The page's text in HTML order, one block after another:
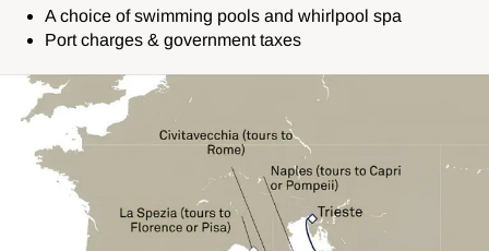
A choice of swimming pools and whirlpool spa
Port charges & government taxes